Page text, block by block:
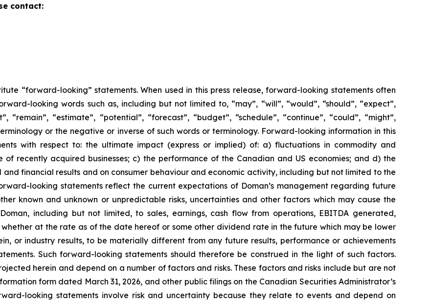
contact:
“forward-looking” statements. When used in this press release, forward-looking statements often
looking words such as, including but not limited to, “may”, “will”, “would”, “should”, “expect”,
“remain”, “estimate”, “potential”, “forecast”, “budget”, “schedule”, “continue”, “could”, “might”,
or the negative or inverse of such words or terminology. Forward-looking information in this
with respect to: the ultimate impact (express or implied) of: a) fluctuations in commodity and
recently acquired businesses; c) the performance of the Canadian and US economies; and d) the
and financial results and on consumer behaviour and economic activity, including but not limited to the
looking statements reflect the current expectations of Doman’s management regarding future
known and unknown or unpredictable risks, uncertainties and other factors which may cause the
including but not limited, to sales, earnings, cash flow from operations, EBITDA generated,
at the rate as of the date hereof or some other dividend rate in the future which may be lower
or industry results, to be materially different from any future results, performance or achievements
Such forward-looking statements should therefore be construed in the light of such factors.
herein and depend on a number of factors and risks. These factors and risks include but are not
form dated March 31, 2026, and other public filings on the Canadian Securities Administrator’s
looking statements involve risk and uncertainty because they relate to events and depend on